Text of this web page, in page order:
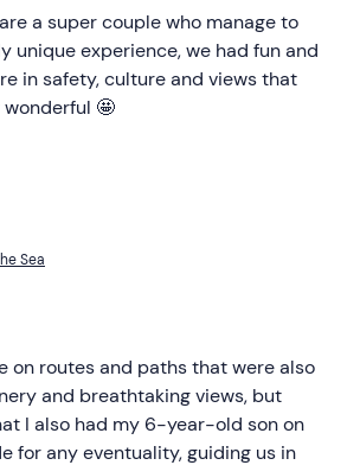
a super couple who manage to
unique experience, we had fun and
in safety, culture and views that
🤩
Sea
on routes and paths that were also
and breathtaking views, but
I also had my 6-year-old son on
for any eventuality, guiding us in